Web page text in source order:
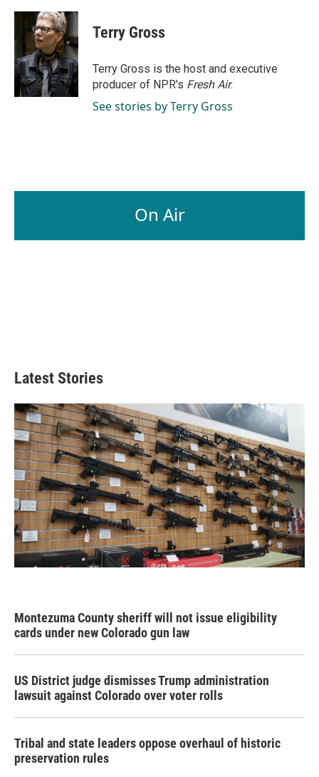
c
b
o
o
k
n
k
e
d
I
n
a
i
l
Terry Gross
Terry Gross is the host and executive
producer of NPR's Fresh Air.
See stories by Terry Gross
On Air
Latest Stories
Montezuma County sheriff will not issue eligibility
cards under new Colorado gun law
US District judge dismisses Trump administration
lawsuit against Colorado over voter rolls
Tribal and state leaders oppose overhaul of historic
preservation rules